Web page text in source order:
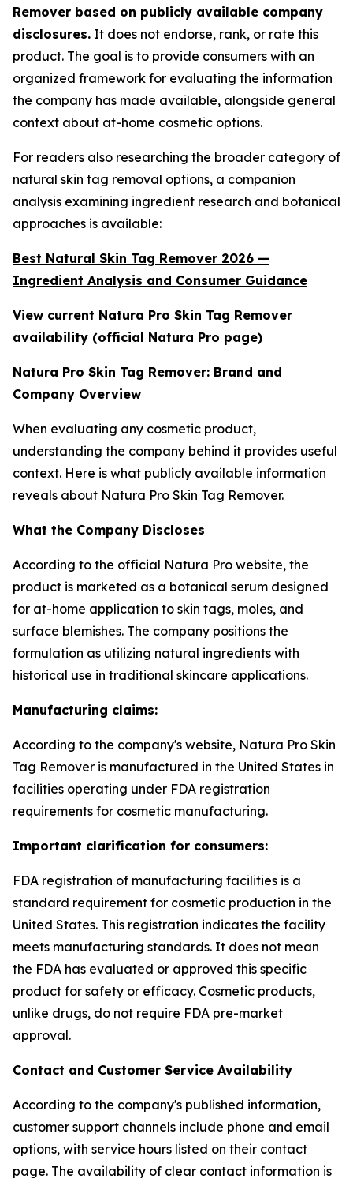
Remover based on publicly available company
disclosures. It does not endorse, rank, or rate this
product. The goal is to provide consumers with an
organized framework for evaluating the information
the company has made available, alongside general
context about at-home cosmetic options.
For readers also researching the broader category of
natural skin tag removal options, a companion
analysis examining ingredient research and botanical
approaches is available:
Best Natural Skin Tag Remover 2026 —
Ingredient Analysis and Consumer Guidance
View current Natura Pro Skin Tag Remover
availability (official Natura Pro page)
Natura Pro Skin Tag Remover: Brand and
Company Overview
When evaluating any cosmetic product,
understanding the company behind it provides useful
context. Here is what publicly available information
reveals about Natura Pro Skin Tag Remover.
What the Company Discloses
According to the official Natura Pro website, the
product is marketed as a botanical serum designed
for at-home application to skin tags, moles, and
surface blemishes. The company positions the
formulation as utilizing natural ingredients with
historical use in traditional skincare applications.
Manufacturing claims:
According to the company's website, Natura Pro Skin
Tag Remover is manufactured in the United States in
facilities operating under FDA registration
requirements for cosmetic manufacturing.
Important clarification for consumers:
FDA registration of manufacturing facilities is a
standard requirement for cosmetic production in the
United States. This registration indicates the facility
meets manufacturing standards. It does not mean
the FDA has evaluated or approved this specific
product for safety or efficacy. Cosmetic products,
unlike drugs, do not require FDA pre-market
approval.
Contact and Customer Service Availability
According to the company's published information,
customer support channels include phone and email
options, with service hours listed on their contact
page. The availability of clear contact information is